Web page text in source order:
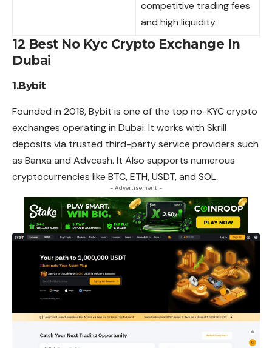
competitive trading fees
and high liquidity.
12 Best No Kyc Crypto Exchange In
Dubai
1.Bybit
Founded in 2018, Bybit is one of the top no-KYC crypto
exchanges operating in Dubai. It works with Skrill
deposits via trusted third-party service providers such
as Banxa and Advcash. It Also supports numerous
cryptocurrencies like BTC, ETH, USDT, and SOL.
- Advertisement -